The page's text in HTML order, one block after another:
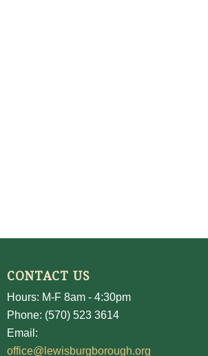
CONTACT US
Hours: M-F 8am - 4:30pm
Phone: (570) 523 3614
Email:
office@lewisburgborough.org